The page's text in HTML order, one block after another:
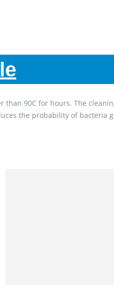
90C for hours. The
the probability of bacteria